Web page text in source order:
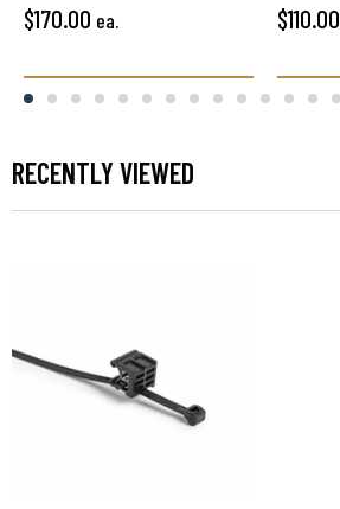
100/pkg
$170.00 ea. $110.00
RECENTLY VIEWED